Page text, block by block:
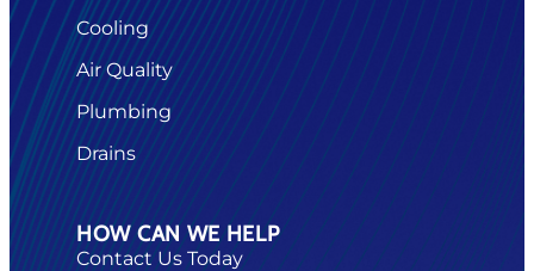
Cooling
Air Quality
Plumbing
Drains
HOW CAN WE HELP
Contact Us Today